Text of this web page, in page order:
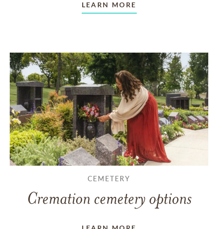
LEARN MORE
CEMETERY
Cremation cemetery options